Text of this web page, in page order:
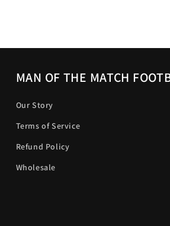
MAN OF THE MATCH
Our Story
Terms of Service
Refund Policy
Wholesale